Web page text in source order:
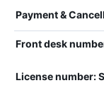
Payment &
Front desk
License number: